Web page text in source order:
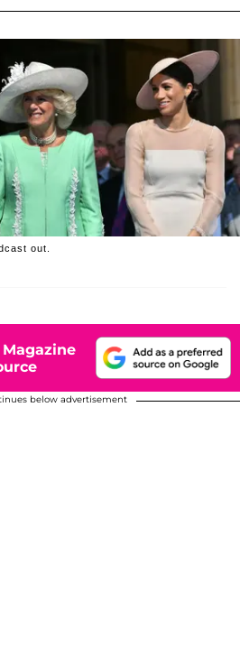
out.
below advertisement